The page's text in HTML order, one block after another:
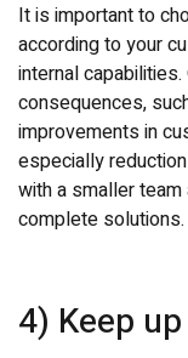
It is important to
according to your
internal
consequences,
improvements in
especially
with a smaller
complete solutions.
4) Keep